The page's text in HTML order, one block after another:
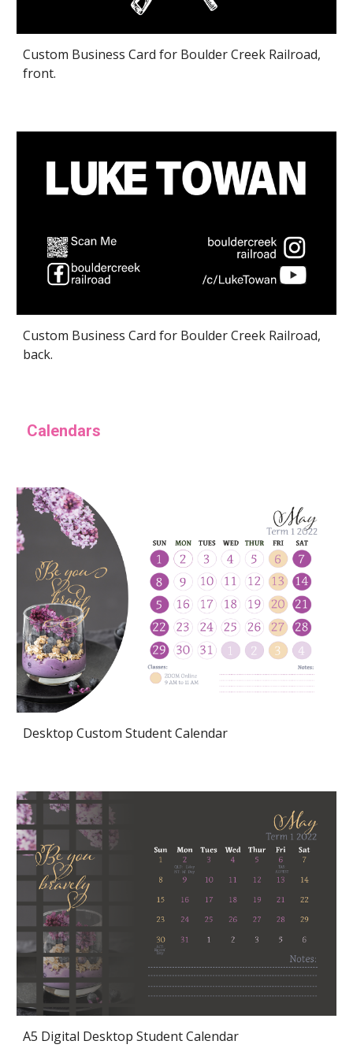
Custom Business Card for Boulder Creek Railroad,
front.
Custom Business Card for Boulder Creek Railroad,
back.
Calendars
Desktop Custom Student Calendar
A5 Digital Desktop Student Calendar